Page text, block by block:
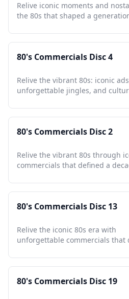
Relive iconic moments and
the 80s that shaped a
80's Commercials Disc 4
Relive the vibrant 80s: iconic
unforgettable jingles, and
80's Commercials Disc 2
Relive the vibrant 80s through
commercials that defined a
80's Commercials Disc 13
Relive the iconic 80s era with
unforgettable commercials that
80's Commercials Disc 19